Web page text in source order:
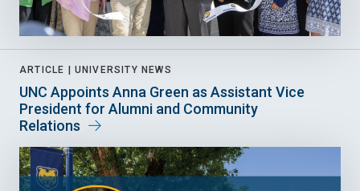
ARTICLE | UNIVERSITY NEWS
UNC Appoints Anna Green as Assistant Vice
President for Alumni and Community
Relations